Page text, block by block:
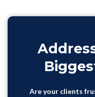
Are your clients